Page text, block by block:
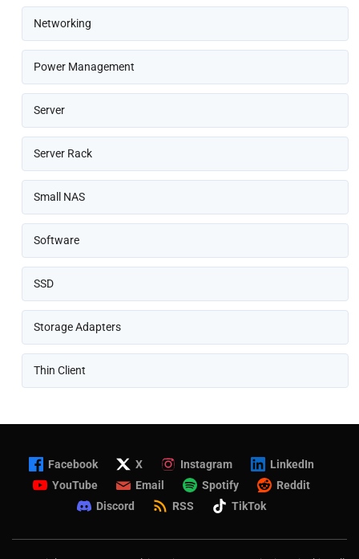
Networking
Power Management
Server
Server Rack
Small NAS
Software
SSD
Storage Adapters
Thin Client
Facebook X Instagram
LinkedIn
YouTube
Email Spotify
Reddit
Discord
RSS TikTok